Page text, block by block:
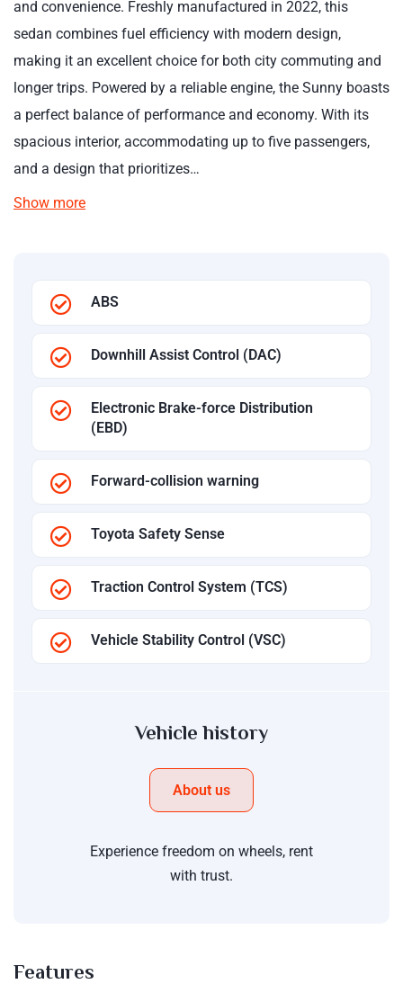
and convenience. Freshly manufactured in 2022, this
sedan combines fuel efficiency with modern design,
making it an excellent choice for both city commuting and
longer trips. Powered by a reliable engine, the Sunny boasts
a perfect balance of performance and economy. With its
spacious interior, accommodating up to five passengers,
and a design that prioritizes…
Show more
ABS
Downhill Assist Control (DAC)
Electronic Brake-force Distribution
(EBD)
Forward-collision warning
Toyota Safety Sense
Traction Control System (TCS)
Vehicle Stability Control (VSC)
Vehicle history
About us
Experience freedom on wheels, rent
with trust.
Features